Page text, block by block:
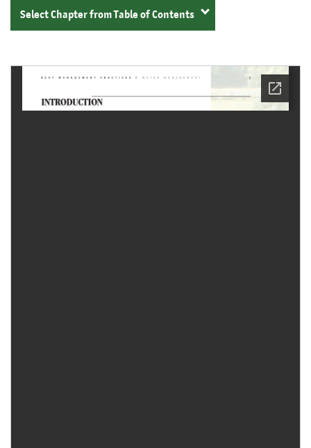
Select Chapter from Table of Contents